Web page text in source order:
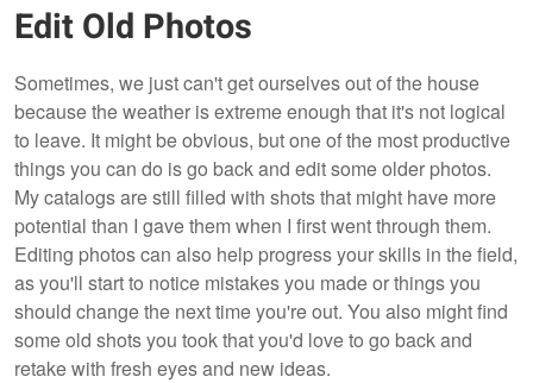
Edit Old Photos
Sometimes, we just can't get ourselves out of the house
because the weather is extreme enough that it's not logical
to leave. It might be obvious, but one of the most productive
things you can do is go back and edit some older photos.
My catalogs are still filled with shots that might have more
potential than I gave them when I first went through them.
Editing photos can also help progress your skills in the field,
as you'll start to notice mistakes you made or things you
should change the next time you're out. You also might find
some old shots you took that you'd love to go back and
retake with fresh eyes and new ideas.